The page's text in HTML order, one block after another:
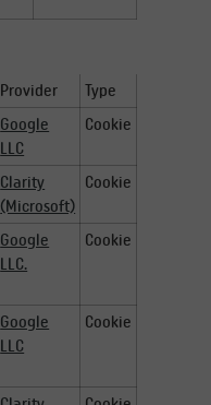
Provider Type
Google
LLC
Cookie
Clarity
(Microsoft)
Cookie
Google
LLC.
Cookie
Google
LLC
Cookie